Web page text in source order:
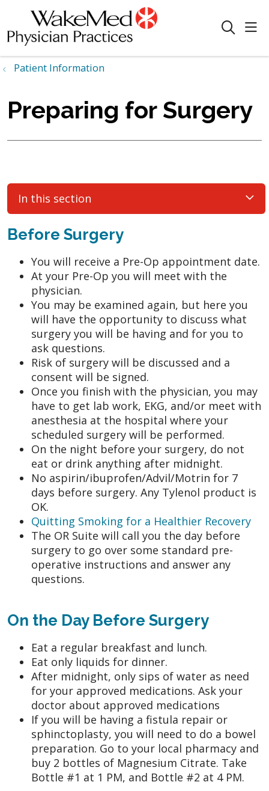
search
Patient Information
Preparing for Surgery
In this section
Before Surgery
You will receive a Pre-Op appointment date.
At your Pre-Op you will meet with the
physician.
You may be examined again, but here you
will have the opportunity to discuss what
surgery you will be having and for you to
ask questions.
Risk of surgery will be discussed and a
consent will be signed.
Once you finish with the physician, you may
have to get lab work, EKG, and/or meet with
anesthesia at the hospital where your
scheduled surgery will be performed.
On the night before your surgery, do not
eat or drink anything after midnight.
No aspirin/ibuprofen/Advil/Motrin for 7
days before surgery. Any Tylenol product is
OK.
Quitting Smoking for a Healthier Recovery
The OR Suite will call you the day before
surgery to go over some standard pre-
operative instructions and answer any
questions.
On the Day Before Surgery
Eat a regular breakfast and lunch.
Eat only liquids for dinner.
After midnight, only sips of water as need
for your approved medications. Ask your
doctor about approved medications
If you will be having a fistula repair or
sphinctoplasty, you will need to do a bowel
preparation. Go to your local pharmacy and
buy 2 bottles of Magnesium Citrate. Take
Bottle #1 at 1 PM, and Bottle #2 at 4 PM.